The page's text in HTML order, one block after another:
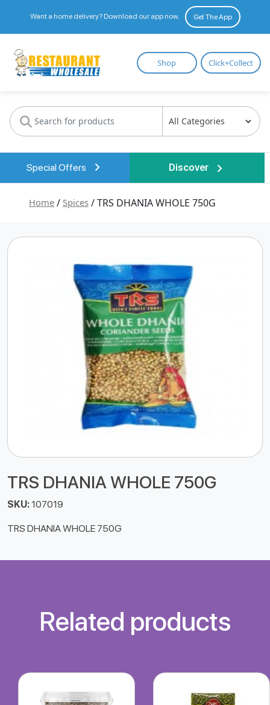
Want a home delivery? Download our app now. Get The App
Restaurant
Wholesale
Shop Click+Collect
Special Offers Discover
Home / Spices / TRS DHANIA WHOLE 750G
TRS DHANIA WHOLE 750G
SKU:107019
TRS DHANIA WHOLE 750G
Related products